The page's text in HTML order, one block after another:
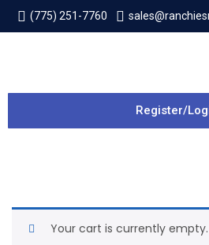
(775) 251-7760
Register/
Your cart is currently empty.